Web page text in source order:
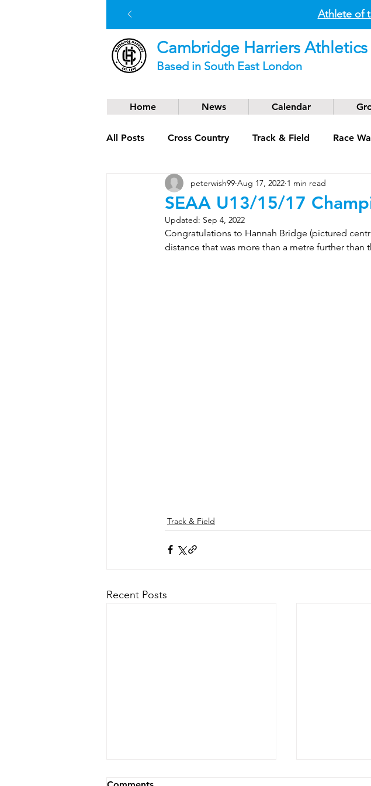
Athlete of
Cambridge Harriers
Based in South East London
Home News Calendar
All Posts Cross Country Track & Field Race
Social News Trail Running Coaching
SEAA U13/15/17
peterwish99 Aug 17, 2022 1 min read
Updated: Sep 4, 2022
Congratulations to Hannah Bridge (pictured
distance that was more than a metre further than
Track & Field
Recent Posts